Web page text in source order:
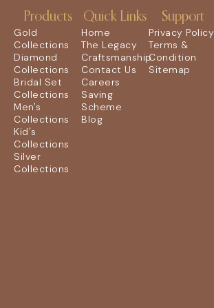
Products
Gold
Collections
Diamond
Collections
Bridal Set
Collections
Men's
Collections
Kid's
Collections
Silver
Collections
Quick Links
Home
The Legacy
Craftsmanship
Contact Us
Careers
Saving
Scheme
Blog
Support
Privacy Policy
Terms &
Condition
Sitemap